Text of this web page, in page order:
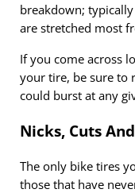
breakdown;
are stretched most
If you come across
your tire, be sure to
could burst at any
Nicks, Cuts
The only bike tires
those that have